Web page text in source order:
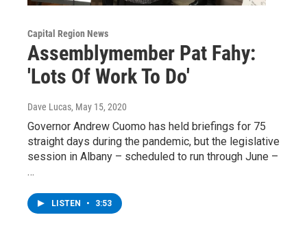
Capital Region News
Assemblymember Pat Fahy:
'Lots Of Work To Do'
Dave Lucas, May 15, 2020
Governor Andrew Cuomo has held briefings for 75
straight days during the pandemic, but the legislative
session in Albany – scheduled to run through June –
…
LISTEN • 3:53